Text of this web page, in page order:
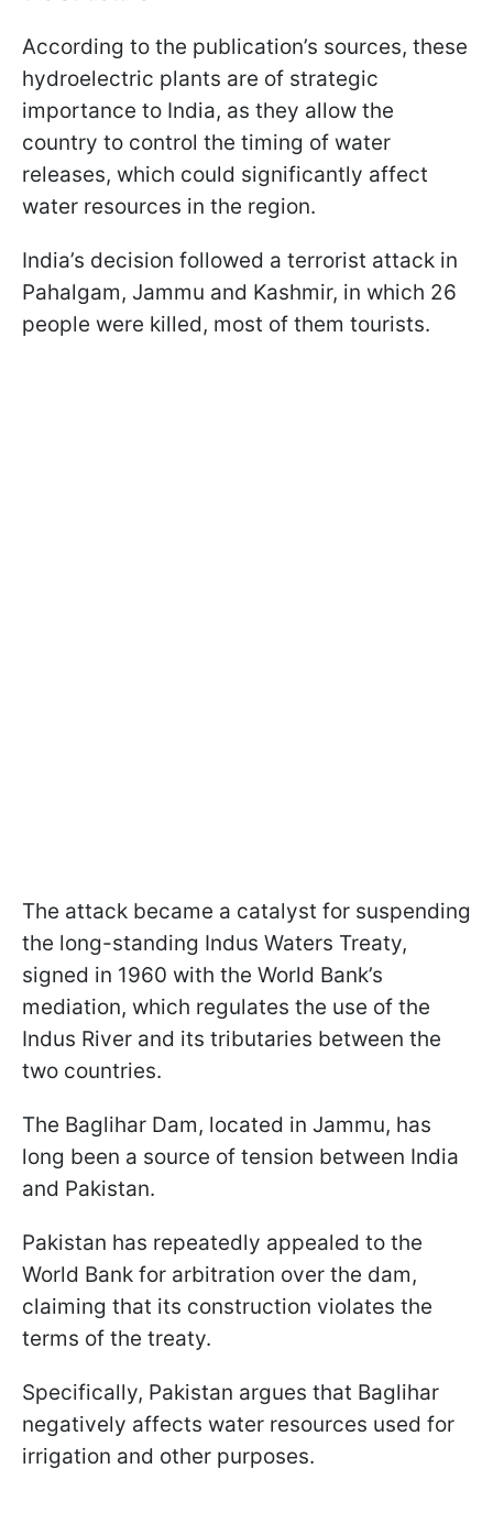
According to the publication’s sources, these
hydroelectric plants are of strategic
importance to India, as they allow the
country to control the timing of water
releases, which could significantly affect
water resources in the region.
India’s decision followed a terrorist attack in
Pahalgam, Jammu and Kashmir, in which 26
people were killed, most of them tourists.
The attack became a catalyst for suspending
the long-standing Indus Waters Treaty,
signed in 1960 with the World Bank’s
mediation, which regulates the use of the
Indus River and its tributaries between the
two countries.
The Baglihar Dam, located in Jammu, has
long been a source of tension between India
and Pakistan.
Pakistan has repeatedly appealed to the
World Bank for arbitration over the dam,
claiming that its construction violates the
terms of the treaty.
Specifically, Pakistan argues that Baglihar
negatively affects water resources used for
irrigation and other purposes.